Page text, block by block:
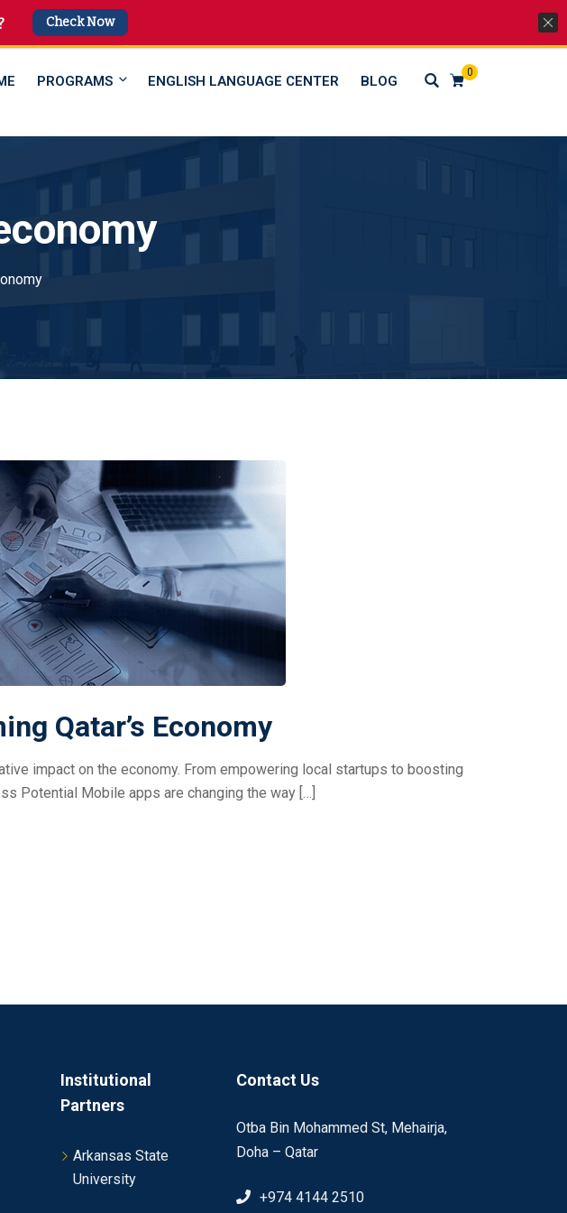
0
PROGRAMS ENGLISH LANGUAGE CENTER BLOG
Qatar’s Economy
impact on the economy. From empowering local startups to boosting
Potential Mobile apps are changing the way […]
Institutional
Partners
Arkansas State
University
Contact Us
Otba Bin Mohammed St, Mehairja,
Doha – Qatar
+974 4144 2510
Check Now